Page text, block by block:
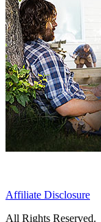
Affiliate Disclosure
All Rights Reserved.